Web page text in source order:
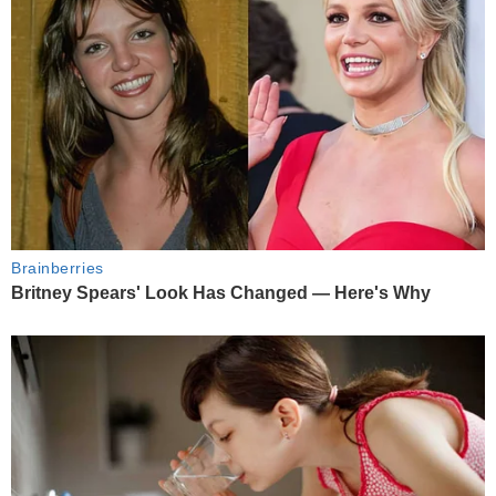
Brainberries
Britney Spears' Look Has Changed — Here's Why